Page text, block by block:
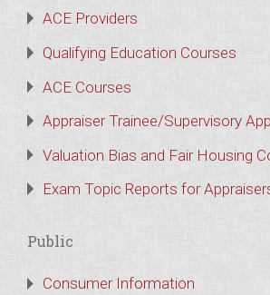
ACE Providers
Qualifying Education Courses
ACE Courses
Appraiser Trainee/Supervisory
Valuation Bias and Fair Housing
Exam Topic Reports for
Public
Consumer Information